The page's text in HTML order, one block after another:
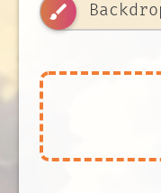
brush